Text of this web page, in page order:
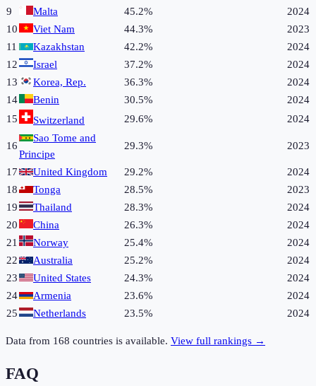
9
Malta 45.2%
2024
10
Viet Nam 44.3%
2023
11
Kazakhstan 42.2%
2024
12
Israel 37.2%
2024
13
Korea, Rep. 36.3%
2024
14
Benin 30.5%
2024
15
Switzerland 29.6% 2024
16
Sao Tome and
Principe
29.3% 2023
17 United Kingdom 29.2%
2024
18
Tonga 28.5%
2023
19
Thailand 28.3%
2024
20
China 26.3%
2024
21
Norway 25.4%
2024
22
Australia 25.2%
2024
23
United States 24.3%
2024
24
Armenia 23.6%
2024
25
Netherlands 23.5% 2024
Data from 168 countries is available. View full rankings →
FAQ